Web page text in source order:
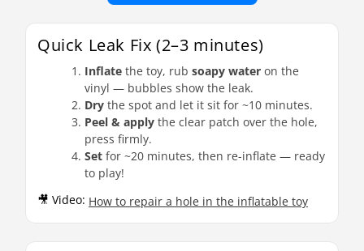
Quick Leak Fix (2–3 minutes)
Inflate the toy, rub soapy water on the
vinyl — bubbles show the leak.
Dry the spot and let it sit for ~10 minutes.
Peel & apply the clear patch over the hole,
press firmly.
Set for ~20 minutes, then re-inflate — ready
to play!
🎥 Video: How to repair a hole in the inflatable toy